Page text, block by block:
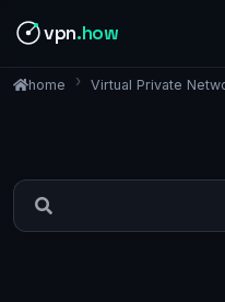
vpn.how
home Virtual Private